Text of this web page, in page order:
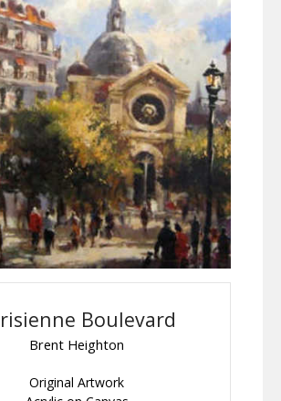
Boulevard
Brent Heighton
Original Artwork